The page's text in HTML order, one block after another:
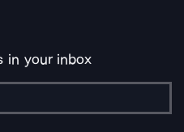
in your inbox